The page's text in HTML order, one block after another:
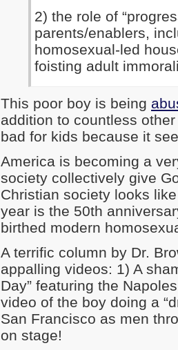
2) the role of
parents/enablers,
homosexual-led
foisting adult
This poor boy is being
addition to countless other
bad for kids because it
America is becoming a
society collectively give
Christian society looks
year is the 50th
birthed modern
A terrific column by Dr.
appalling videos: 1) A
Day” featuring the
video of the boy doing a
San Francisco as men
on stage!